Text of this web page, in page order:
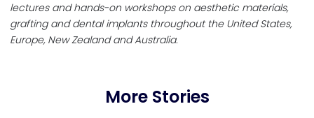
lectures and hands-on workshops on aesthetic materials,
grafting and dental implants throughout the United States,
Europe, New Zealand and Australia.
More Stories